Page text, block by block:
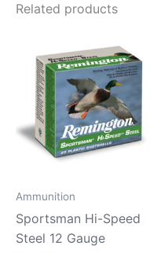
Related products
Ammunition
Sportsman Hi-Speed
Steel 12 Gauge